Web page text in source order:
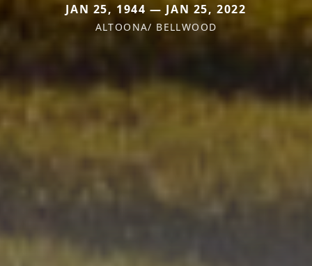
JAN 25, 1944 — JAN 25, 2022
ALTOONA/ BELLWOOD